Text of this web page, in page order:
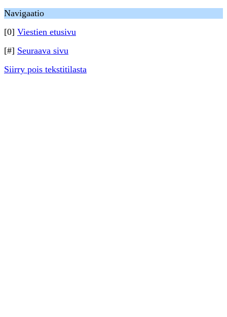
Navigaatio
[0] Viestien etusivu
[#] Seuraava sivu
Siirry pois tekstitilasta